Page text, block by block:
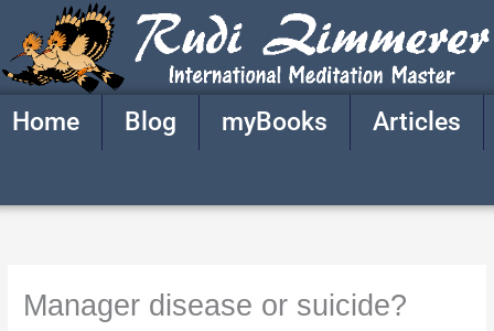
content
Home Blog myBooks Articles
Manager disease or suicide?